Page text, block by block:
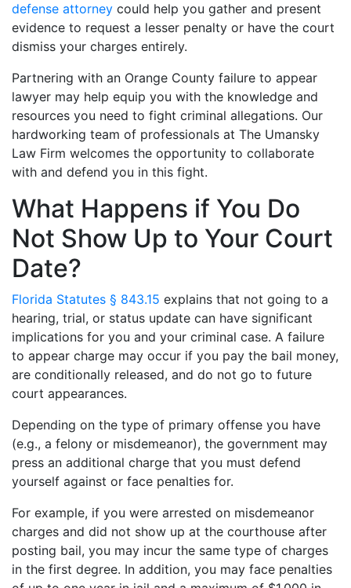
defense attorney could help you gather and present
evidence to request a lesser penalty or have the court
dismiss your charges entirely.
Partnering with an Orange County failure to appear
lawyer may help equip you with the knowledge and
resources you need to fight criminal allegations. Our
hardworking team of professionals at The Umansky
Law Firm welcomes the opportunity to collaborate
with and defend you in this fight.
What Happens if You Do
Not Show Up to Your Court
Date?
Florida Statutes § 843.15 explains that not going to a
hearing, trial, or status update can have significant
implications for you and your criminal case. A failure
to appear charge may occur if you pay the bail money,
are conditionally released, and do not go to future
court appearances.
Depending on the type of primary offense you have
(e.g., a felony or misdemeanor), the government may
press an additional charge that you must defend
yourself against or face penalties for.
For example, if you were arrested on misdemeanor
charges and did not show up at the courthouse after
posting bail, you may incur the same type of charges
in the first degree. In addition, you may face penalties